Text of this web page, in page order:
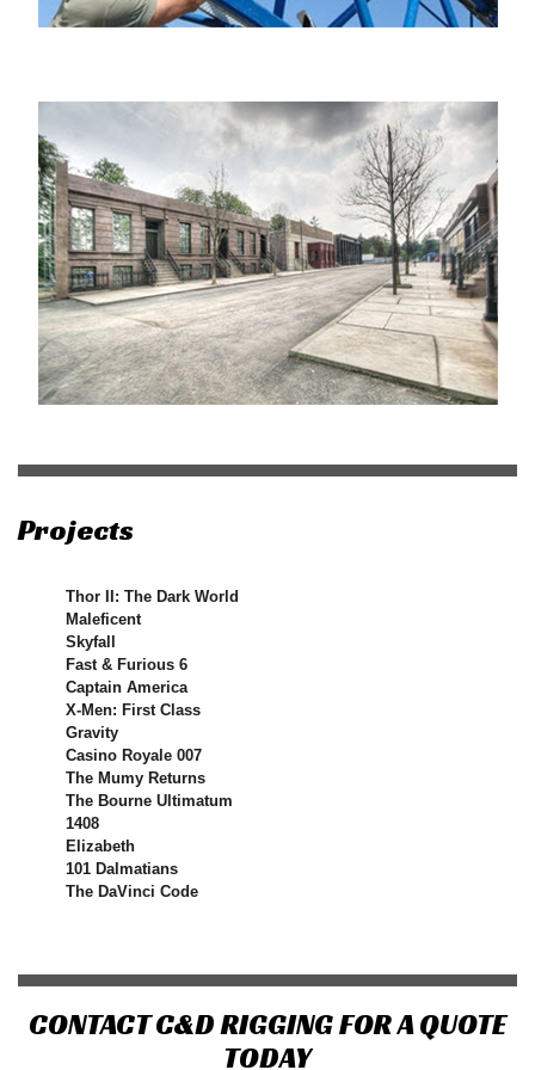
Projects
Thor II: The Dark World
Maleficent
Skyfall
Fast & Furious 6
Captain America
X-Men: First Class
Gravity
Casino Royale 007
The Mumy Returns
The Bourne Ultimatum
1408
Elizabeth
101 Dalmatians
The DaVinci Code
CONTACT C&D RIGGING FOR A QUOTE
TODAY